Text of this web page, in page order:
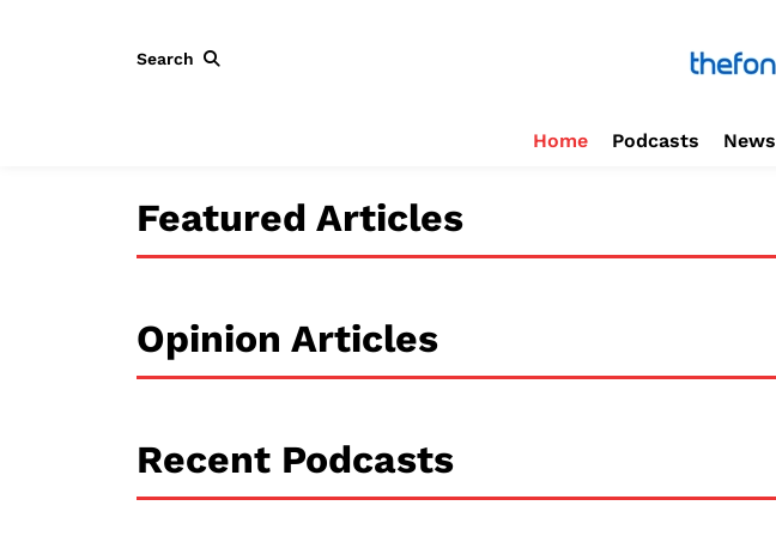
Search
Home Podcasts News
Featured Articles
Opinion Articles
Recent Podcasts